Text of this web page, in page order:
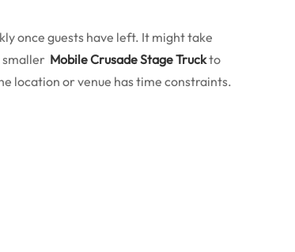
once guests have left. It might take
smaller Mobile Crusade Stage Truckto
location or venue has time constraints.